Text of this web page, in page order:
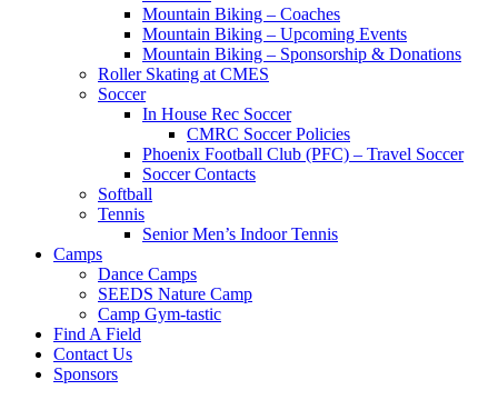
Mountain Biking – Coaches
Mountain Biking – Upcoming Events
Mountain Biking – Sponsorship & Donations
Roller Skating at CMES
Soccer
In House Rec Soccer
CMRC Soccer Policies
Phoenix Football Club (PFC) – Travel Soccer
Soccer Contacts
Softball
Tennis
Senior Men’s Indoor Tennis
Camps
Dance Camps
SEEDS Nature Camp
Camp Gym-tastic
Find A Field
Contact Us
Sponsors